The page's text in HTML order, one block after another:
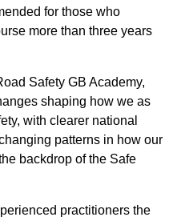
for those who
more than three years
Safety GB Academy,
shaping how we as
with clearer national
patterns in how our
backdrop of the Safe
practitioners the